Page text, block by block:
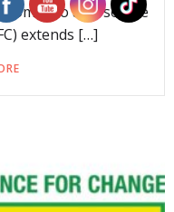
to a close, the
extends […]